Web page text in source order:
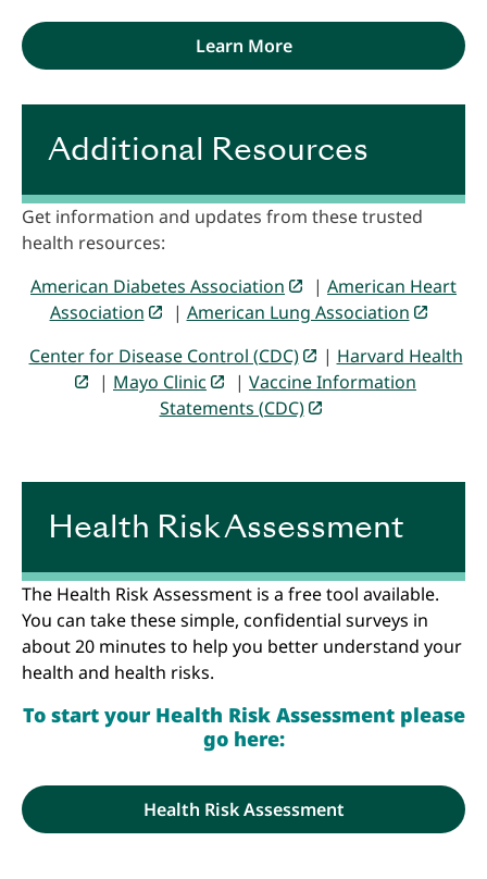
Learn More
Additional Resources
Get information and updates from these trusted
health resources:
American Diabetes Association
| American Heart
Association
| American Lung Association
Center for Disease Control (CDC)
| Harvard Health
| Mayo Clinic | Vaccine Information
Statements (CDC)
Health Risk Assessment
The Health Risk Assessment is a free tool available.
You can take these simple, confidential surveys in
about 20 minutes to help you better understand your
health and health risks.
To start your Health Risk Assessment please
go here:
Health Risk Assessment